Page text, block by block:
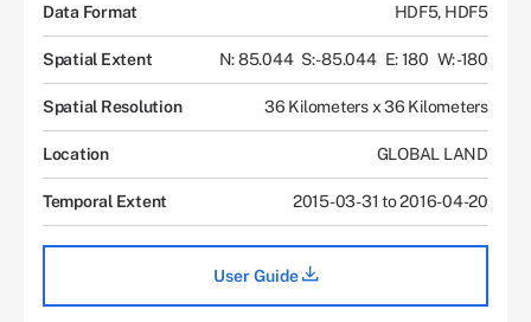
Data Format HDF5, HDF5
Spatial Extent N: 85.044 S: -85.044 E: 180 W: -180
Spatial Resolution 36 Kilometers x 36 Kilometers
Location GLOBAL LAND
Temporal Extent 2015-03-31 to 2016-04-20
User Guide